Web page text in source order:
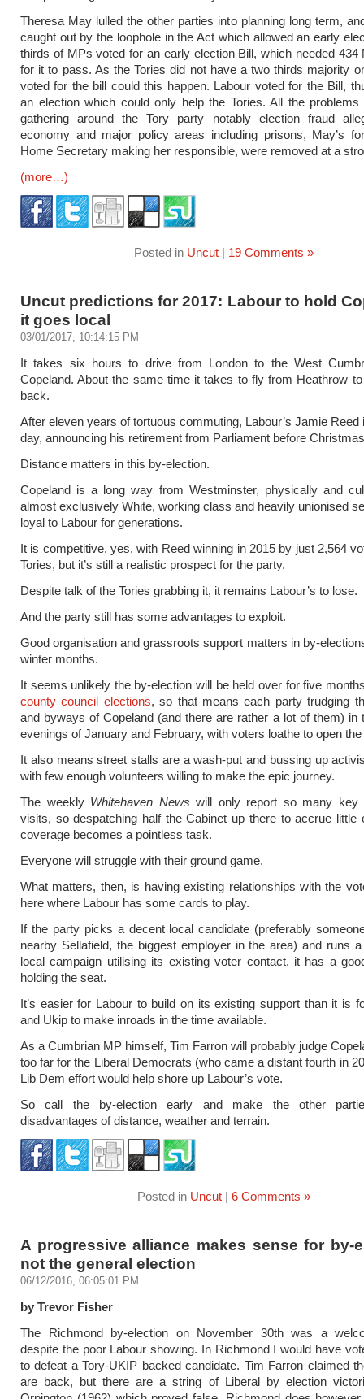
Theresa May lulled the other parties into planning long term,
caught out by the loophole in the Act which allowed an early
thirds of MPs voted for an early election Bill, which needed 434
for it to pass. As the Tories did not have a two thirds majority
voted for the bill could this happen. Labour voted for the Bill,
an election which could only help the Tories. All the problems
gathering around the Tory party notably election fraud
economy and major policy areas including prisons, May’s
Home Secretary making her responsible, were removed at a
(more…)
Posted in Uncut| 19 Comments »
Uncut predictions for 2017: Labour to hold
it goes local
03/01/2017, 10:14:15 PM
It takes six hours to drive from London to the West
Copeland. About the same time it takes to fly from Heathrow
back.
After eleven years of tortuous commuting, Labour’s Jamie Reed
day, announcing his retirement from Parliament before
Distance matters in this by-election.
Copeland is a long way from Westminster, physically and
almost exclusively White, working class and heavily unionised
loyal to Labour for generations.
It is competitive, yes, with Reed winning in 2015 by just 2,564
Tories, but it’s still a realistic prospect for the party.
Despite talk of the Tories grabbing it, it remains Labour’s to lose.
And the party still has some advantages to exploit.
Good organisation and grassroots support matters in by-
winter months.
It seems unlikely the by-election will be held over for five
county council elections, so that means each party trudging
and byways of Copeland (and there are rather a lot of them) in
evenings of January and February, with voters loathe to open the
It also means street stalls are a wash-put and bussing up
with few enough volunteers willing to make the epic journey.
The weekly Whitehaven News will only report so many key
visits, so despatching half the Cabinet up there to accrue little
coverage becomes a pointless task.
Everyone will struggle with their ground game.
What matters, then, is having existing relationships with the
here where Labour has some cards to play.
If the party picks a decent local candidate (preferably
nearby Sellafield, the biggest employer in the area) and runs
local campaign utilising its existing voter contact, it has a
holding the seat.
It’s easier for Labour to build on its existing support than it is
and Ukip to make inroads in the time available.
As a Cumbrian MP himself, Tim Farron will probably judge
too far for the Liberal Democrats (who came a distant fourth in
Lib Dem effort would help shore up Labour’s vote.
So call the by-election early and make the other
disadvantages of distance, weather and terrain.
Posted in Uncut| 6 Comments »
A progressive alliance makes sense for by-
not the general election
06/12/2016, 06:05:01 PM
by Trevor Fisher
The Richmond by-election on November 30th was a
despite the poor Labour showing. In Richmond I would have
to defeat a Tory-UKIP backed candidate. Tim Farron claimed
are back, but there are a string of Liberal by election